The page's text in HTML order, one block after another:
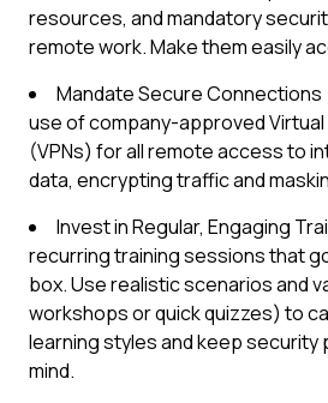
resources, and mandatory
remote work. Make them easily
Mandate Secure Connections
use of company-approved
(VPNs) for all remote access to
data, encrypting traffic and
Invest in Regular, Engaging
recurring training sessions that
box. Use realistic scenarios and
workshops or quick quizzes) to
learning styles and keep
mind.